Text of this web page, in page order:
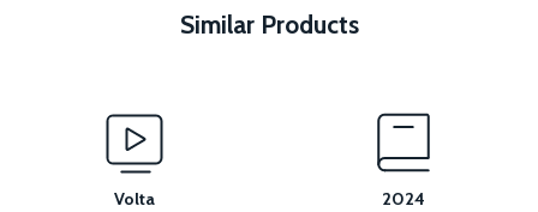
Similar Products
LEFT UNDERARM ABS
Volta 2024